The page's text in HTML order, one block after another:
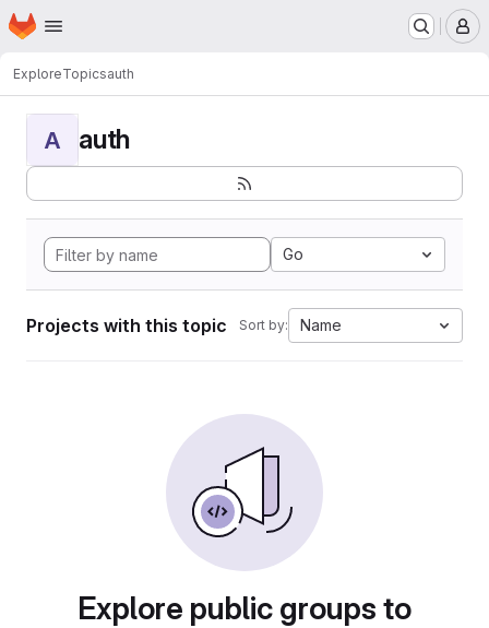
Skip to main content
Homepage
ExploreTopicsauth
A auth
Go
Projects with this topic Sort by: Name
Explore public groups to